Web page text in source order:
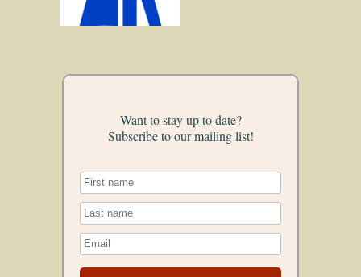
Want to stay up to date?
Subscribe to our mailing list!